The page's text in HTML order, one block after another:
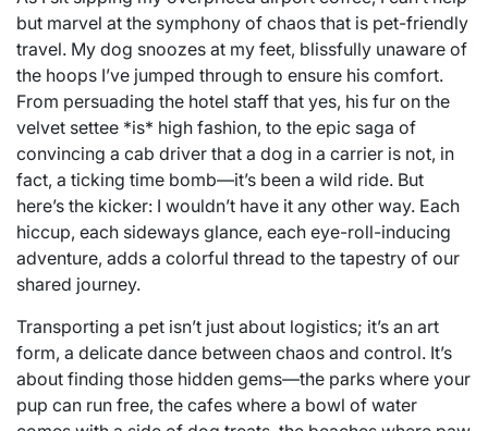
but marvel at the symphony of chaos that is pet-friendly
travel. My dog snoozes at my feet, blissfully unaware of
the hoops I’ve jumped through to ensure his comfort.
From persuading the hotel staff that yes, his fur on the
velvet settee *is* high fashion, to the epic saga of
convincing a cab driver that a dog in a carrier is not, in
fact, a ticking time bomb—it’s been a wild ride. But
here’s the kicker: I wouldn’t have it any other way. Each
hiccup, each sideways glance, each eye-roll-inducing
adventure, adds a colorful thread to the tapestry of our
shared journey.
Transporting a pet isn’t just about logistics; it’s an art
form, a delicate dance between chaos and control. It’s
about finding those hidden gems—the parks where your
pup can run free, the cafes where a bowl of water